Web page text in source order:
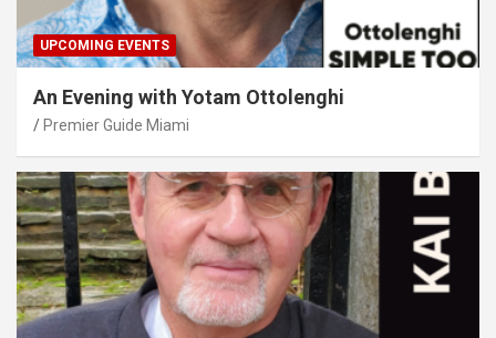
UPCOMING EVENTS
An Evening with Yotam Ottolenghi
Premier Guide Miami